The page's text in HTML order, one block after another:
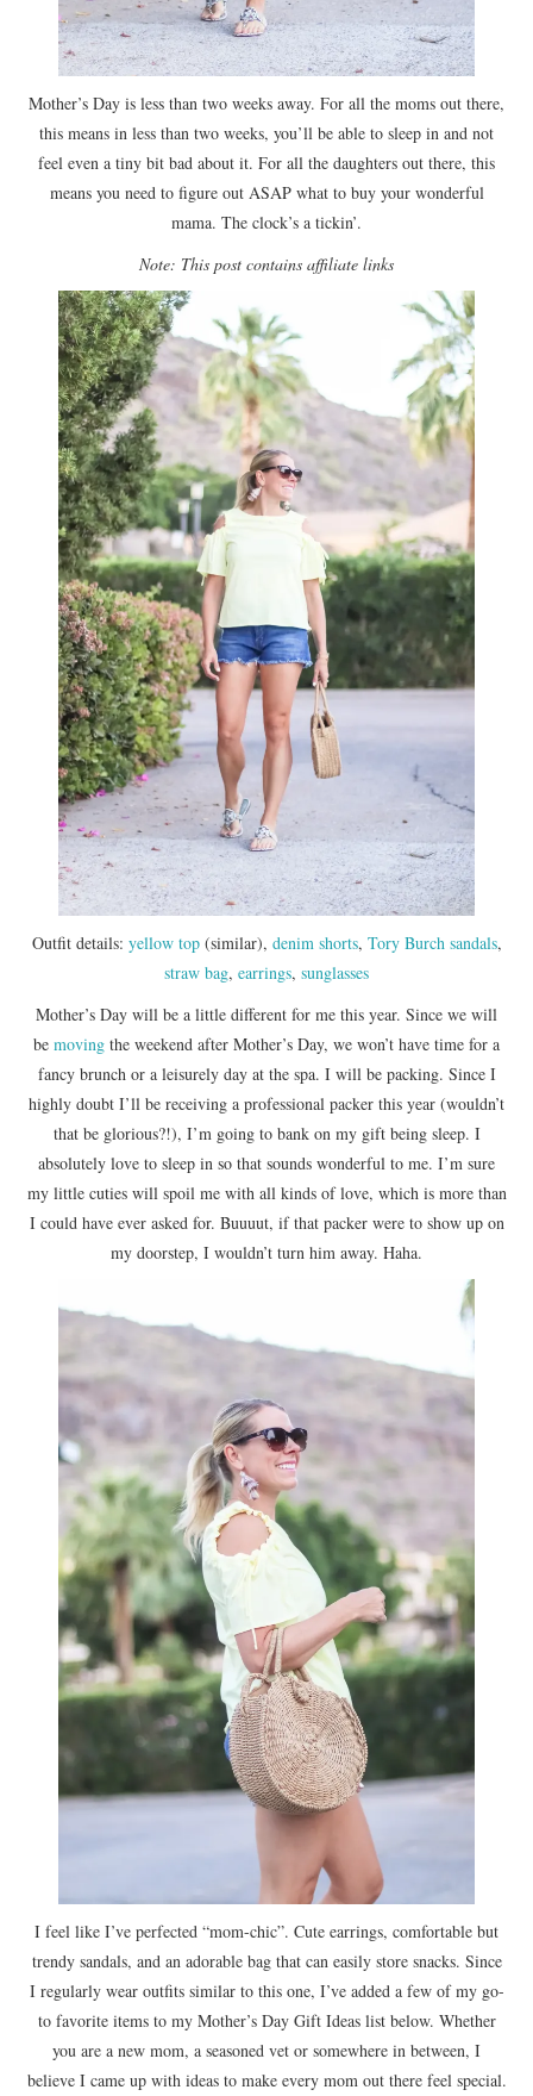
Mother’s Day is less than two weeks away. For all the moms out there,
this means in less than two weeks, you’ll be able to sleep in and not
feel even a tiny bit bad about it. For all the daughters out there, this
means you need to figure out ASAP what to buy your wonderful
mama. The clock’s a tickin’.
Note: This post contains affiliate links
Outfit details: yellow top(similar), denim shorts, Tory Burch sandals,
straw bag, earrings, sunglasses
Mother’s Day will be a little different for me this year. Since we will
be moving the weekend after Mother’s Day, we won’t have time for a
fancy brunch or a leisurely day at the spa. I will be packing. Since I
highly doubt I’ll be receiving a professional packer this year (wouldn’t
that be glorious?!), I’m going to bank on my gift being sleep. I
absolutely love to sleep in so that sounds wonderful to me. I’m sure
my little cuties will spoil me with all kinds of love, which is more than
I could have ever asked for. Buuuut, if that packer were to show up on
my doorstep, I wouldn’t turn him away. Haha.
I feel like I’ve perfected “mom-chic”. Cute earrings, comfortable but
trendy sandals, and an adorable bag that can easily store snacks. Since
I regularly wear outfits similar to this one, I’ve added a few of my go-
to favorite items to my Mother’s Day Gift Ideas list below. Whether
you are a new mom, a seasoned vet or somewhere in between, I
believe I came up with ideas to make every mom out there feel special.